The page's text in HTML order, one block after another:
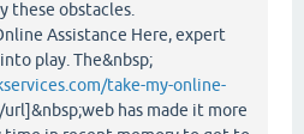
these obstacles.
Assistance Here, expert
play. The&nbsp;
take-my-online-
has made it more